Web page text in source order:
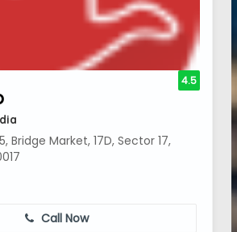
Bridge Market, 17D, Sector 17,
4.5
Call Now